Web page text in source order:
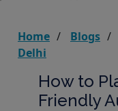
Home Blogs
Delhi
How to
Friendly